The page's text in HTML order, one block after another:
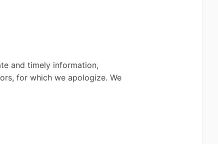
and timely information,
for which we apologize. We